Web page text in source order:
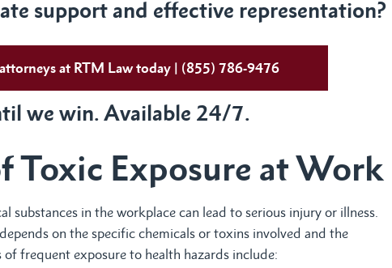
support and effective representation?
at RTM Law today | (855) 786-9476
we win. Available 24/7.
Toxic Exposure at Work
substances in the workplace can lead to serious injury or illness.
on the specific chemicals or toxins involved and the
frequent exposure to health hazards include: